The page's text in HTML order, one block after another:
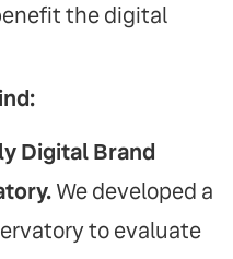
the digital
Digital Brand
We developed a
to evaluate